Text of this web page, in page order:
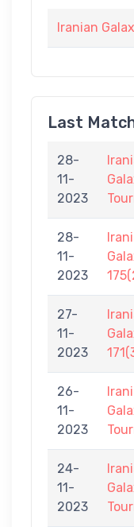
Iranian
Last
28-
11-
2023
28-
11-
2023
27-
11-
2023
26-
11-
2023
24-
11-
2023